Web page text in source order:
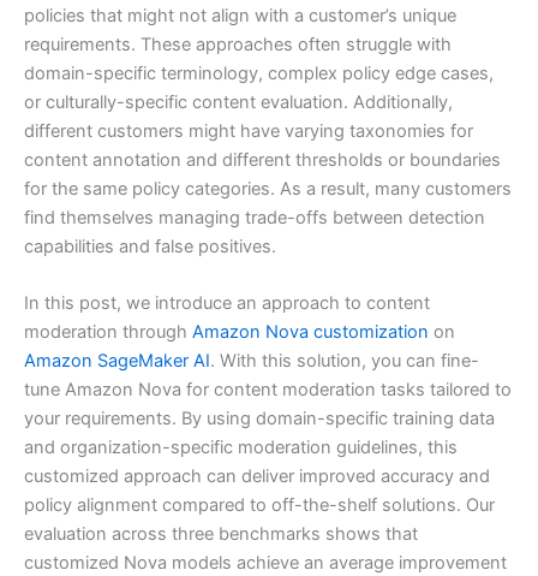
policies that might not align with a customer’s unique
requirements. These approaches often struggle with
domain-specific terminology, complex policy edge cases,
or culturally-specific content evaluation. Additionally,
different customers might have varying taxonomies for
content annotation and different thresholds or boundaries
for the same policy categories. As a result, many customers
find themselves managing trade-offs between detection
capabilities and false positives.
In this post, we introduce an approach to content
moderation through Amazon Nova customization on
Amazon SageMaker AI. With this solution, you can fine-
tune Amazon Nova for content moderation tasks tailored to
your requirements. By using domain-specific training data
and organization-specific moderation guidelines, this
customized approach can deliver improved accuracy and
policy alignment compared to off-the-shelf solutions. Our
evaluation across three benchmarks shows that
customized Nova models achieve an average improvement